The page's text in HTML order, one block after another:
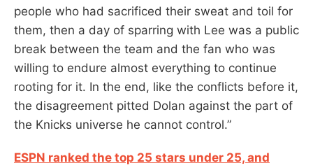
people who had sacrificed their sweat and toil for
them, then a day of sparring with Lee was a public
break between the team and the fan who was
willing to endure almost everything to continue
rooting for it. In the end, like the conflicts before it,
the disagreement pitted Dolan against the part of
the Knicks universe he cannot control.”
ESPN ranked the top 25 stars under 25, and